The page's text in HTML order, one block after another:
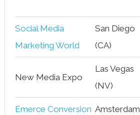
Social Media
Marketing World
San Diego
(CA)
New Media Expo
Las Vegas
(NV)
Emerce Conversion Amsterdam